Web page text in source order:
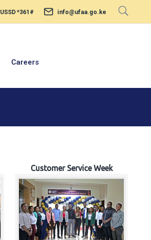
USSD *361# info@ufaa.go.ke
Careers
Customer Service Week